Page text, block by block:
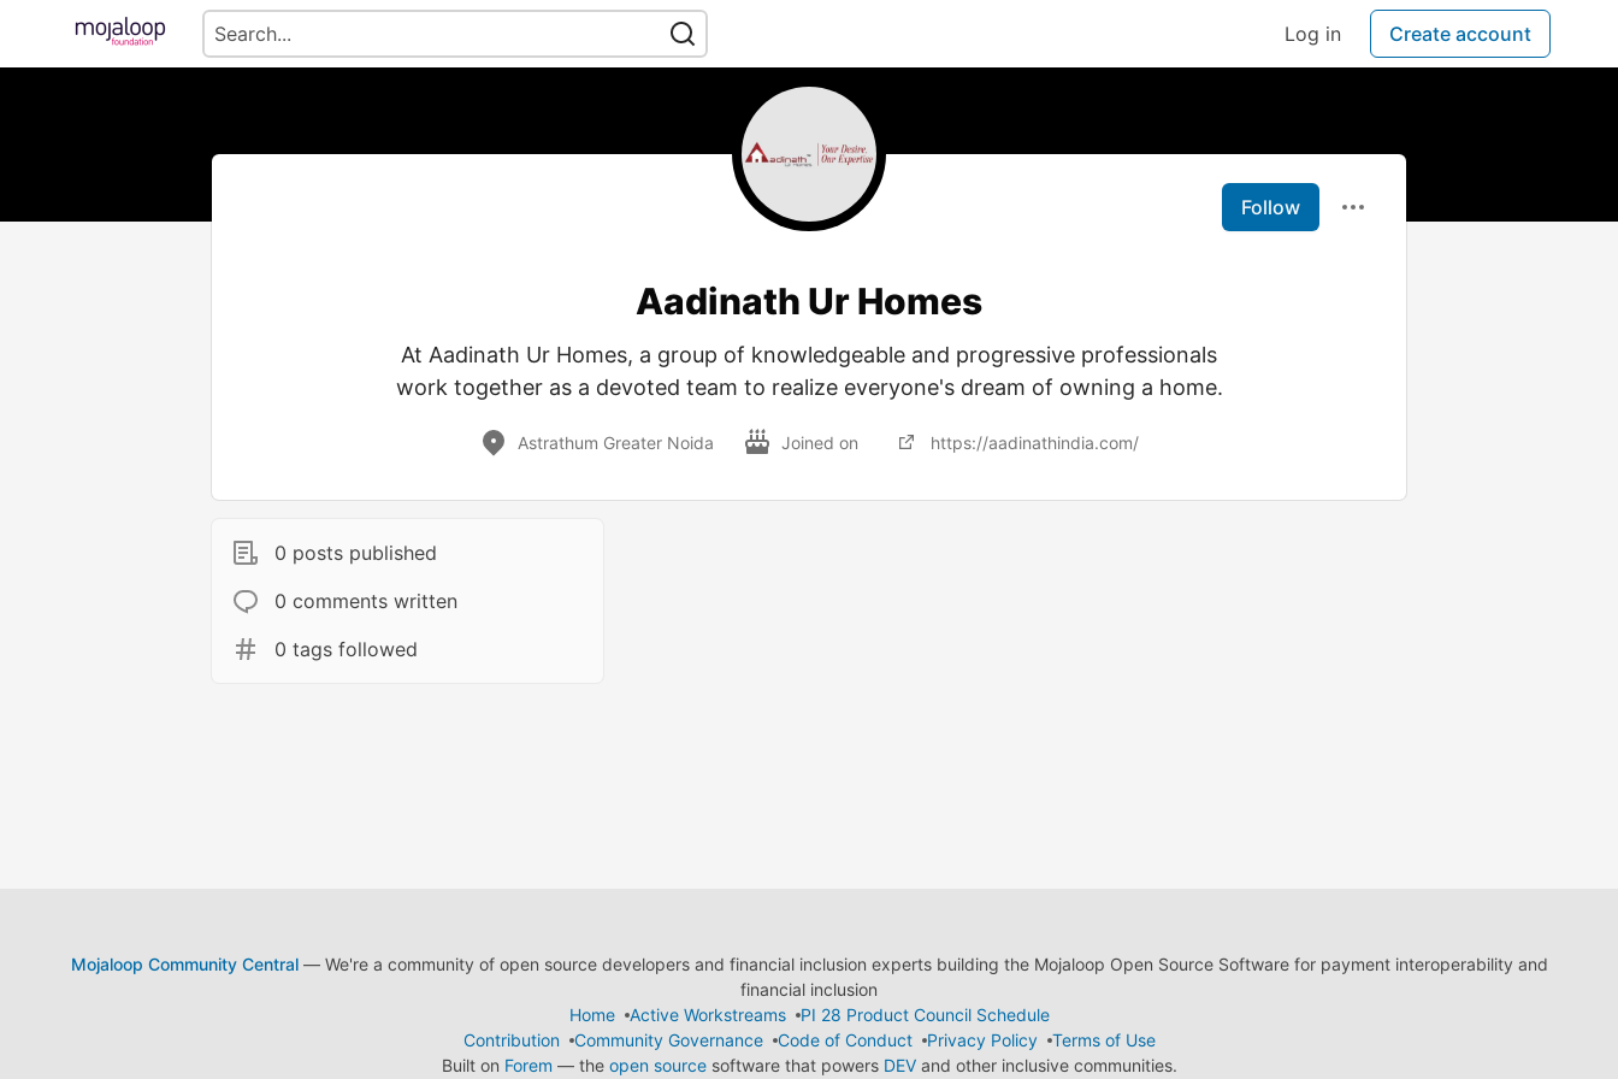
Log in Create account
Follow
Aadinath Ur Homes
At Aadinath Ur Homes, a group of knowledgeable and progressive professionals
work together as a devoted team to realize everyone's dream of owning a home.
Astrathum Greater Noida Joined on https://aadinathindia.com/
0 posts published
0 comments written
0 tags followed
Mojaloop Community Central— We're a community of open source developers and financial inclusion experts building the Mojaloop Open Source Software for payment interoperability and
financial inclusion
Home
Active Workstreams
PI 28 Product Council Schedule
Contribution
Community Governance Code of Conduct Privacy Policy
Terms of Use
Built on Forem — the open sourcesoftware that powers DEVand other inclusive communities.